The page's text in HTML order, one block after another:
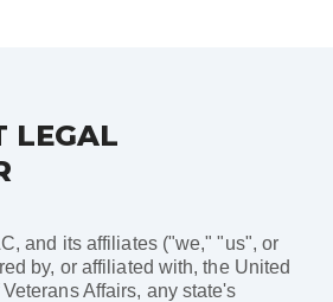
LEGAL
and its affiliates ("we," "us", or
by, or affiliated with, the United
Affairs, any state's